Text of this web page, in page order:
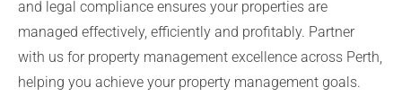
and legal compliance ensures your properties are
managed effectively, efficiently and profitably. Partner
with us for property management excellence across Perth,
helping you achieve your property management goals.